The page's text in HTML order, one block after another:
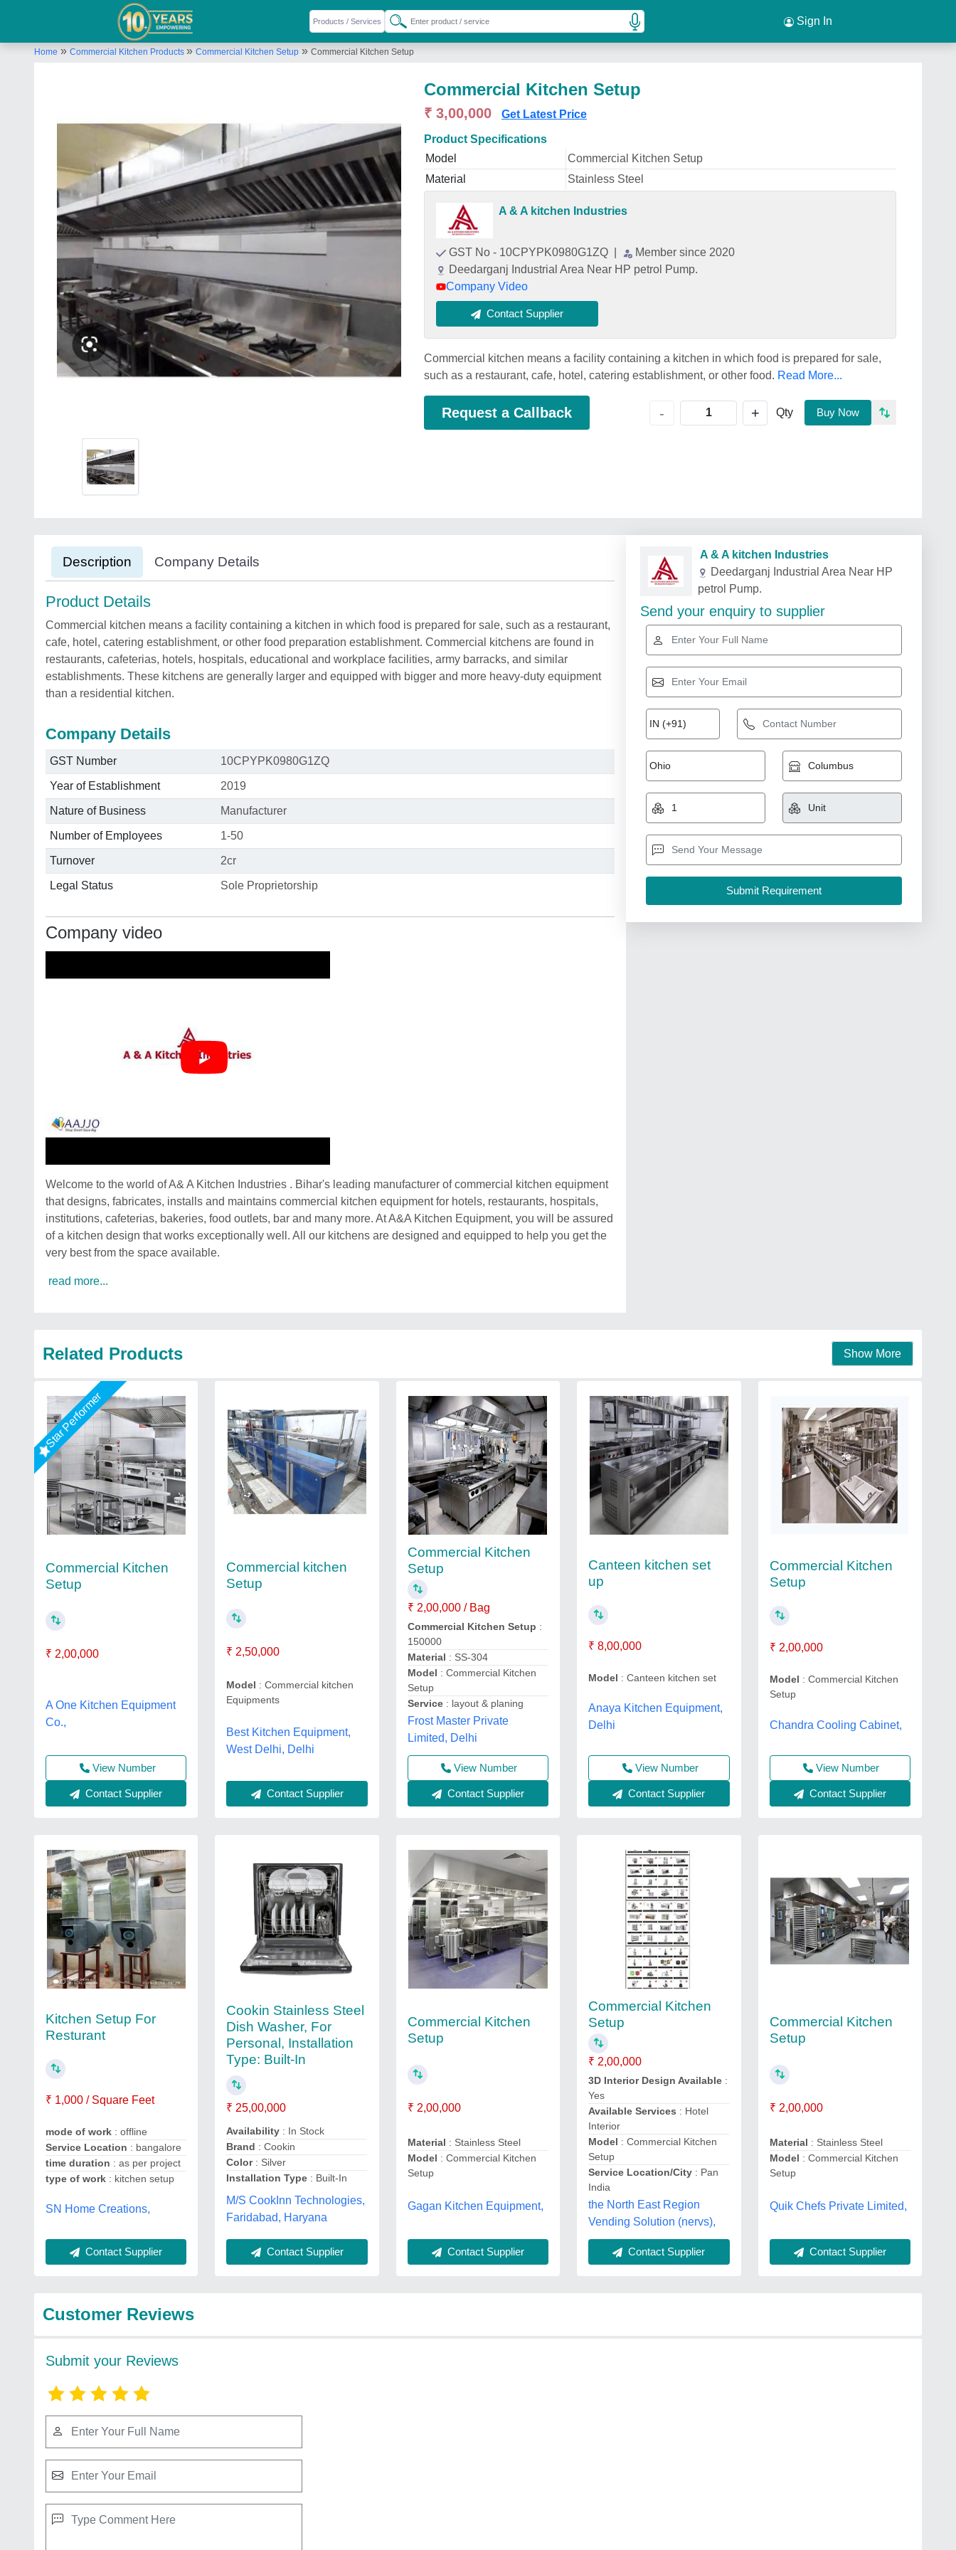
Sign In
Home » Commercial Kitchen Products » Commercial Kitchen Setup » Commercial Kitchen Setup
Commercial Kitchen Setup
₹ 3,00,000 Get Latest Price
Product Specifications
Model
Commercial Kitchen Setup
Material
Stainless Steel
A & A kitchen Industries
GST No - 10CPYPK0980G1ZQ
Member since 2020
Deedarganj Industrial Area Near HP petrol Pump.
Company Video
Contact Supplier
Commercial kitchen means a facility containing a kitchen in which food is prepared for sale,
such as a restaurant, cafe, hotel, catering establishment, or other food. Read More...
Request a Callback - + Qty Buy Now
Description Company Details
Product Details
Commercial kitchen means a facility containing a kitchen in which food is prepared for sale, such as a restaurant,
cafe, hotel, catering establishment, or other food preparation establishment. Commercial kitchens are found in
restaurants, cafeterias, hotels, hospitals, educational and workplace facilities, army barracks, and similar
establishments. These kitchens are generally larger and equipped with bigger and more heavy-duty equipment
than a residential kitchen.
Company Details
GST Number 10CPYPK0980G1ZQ
Year of Establishment 2019
Nature of Business Manufacturer
Number of Employees 1-50
Turnover 2cr
Legal Status Sole Proprietorship
Company video
Welcome to the world of A& A Kitchen Industries . Bihar's leading manufacturer of commercial kitchen equipment
that designs, fabricates, installs and maintains commercial kitchen equipment for hotels, restaurants, hospitals,
institutions, cafeterias, bakeries, food outlets, bar and many more. At A&A Kitchen Equipment, you will be assured
of a kitchen design that works exceptionally well. All our kitchens are designed and equipped to help you get the
very best from the space available.
read more...
A & A kitchen Industries
Deedarganj Industrial Area Near HP
petrol Pump.
Send your enquiry to supplier
Related Products Show More
Star Performer
Commercial Kitchen
Setup
₹ 2,00,000
A One Kitchen Equipment
Co.,
View Number
Contact Supplier
Commercial kitchen
Setup
₹ 2,50,000
Model : Commercial kitchen
Equipments
Best Kitchen Equipment,
West Delhi, Delhi
Contact Supplier
Commercial Kitchen
Setup
₹ 2,00,000 / Bag
Commercial Kitchen Setup :
150000
Material : SS-304
Model : Commercial Kitchen
Setup
Service: layout & planing
Frost Master Private
Limited, Delhi
View Number
Contact Supplier
Canteen kitchen set
up
₹ 8,00,000
Model : Canteen kitchen set
Anaya Kitchen Equipment,
Delhi
View Number
Contact Supplier
Commercial Kitchen
Setup
₹ 2,00,000
Model : Commercial Kitchen
Setup
Chandra Cooling Cabinet,
View Number
Contact Supplier
Kitchen Setup For
Resturant
₹ 1,000 / Square Feet
mode of work : offline
Service Location : bangalore
time duration : as per project
type of work : kitchen setup
SN Home Creations,
Contact Supplier
Cookin Stainless Steel
Dish Washer, For
Personal, Installation
Type: Built-In
₹ 25,00,000
Availability : In Stock
Brand : Cookin
Color: Silver
Installation Type : Built-In
M/S CookInn Technologies,
Faridabad, Haryana
Contact Supplier
Commercial Kitchen
Setup
₹ 2,00,000
Material : Stainless Steel
Model : Commercial Kitchen
Setup
Gagan Kitchen Equipment,
Contact Supplier
Commercial Kitchen
Setup
₹ 2,00,000
3D Interior Design Available :
Yes
Available Services : Hotel
Interior
Model : Commercial Kitchen
Setup
Service Location/City : Pan
India
the North East Region
Vending Solution (nervs),
Contact Supplier
Commercial Kitchen
Setup
₹ 2,00,000
Material : Stainless Steel
Model : Commercial Kitchen
Setup
Quik Chefs Private Limited,
Contact Supplier
Customer Reviews
Submit your Reviews